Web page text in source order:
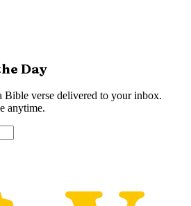
Day
Bible verse delivered to your inbox.
anytime.